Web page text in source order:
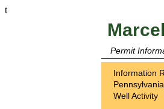
t
Permit
Information
Well Activity